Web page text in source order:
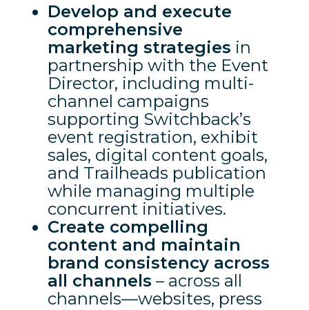
Develop and execute
comprehensive
marketing strategies in
partnership with the Event
Director, including multi-
channel campaigns
supporting Switchback’s
event registration, exhibit
sales, digital content goals,
and Trailheads publication
while managing multiple
concurrent initiatives.
Create compelling
content and maintain
brand consistency across
all channels – across all
channels—websites, press